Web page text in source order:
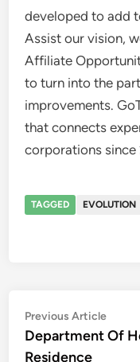
developed to add
Assist our vision,
Affiliate
to turn into the
improvements.
that connects
corporations
TAGGED EVOLUTION
Post
navigation
Previous Article
Department Of
Residence